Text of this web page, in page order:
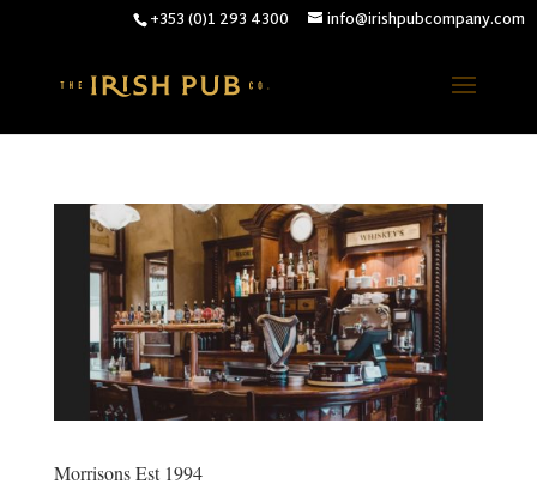
+353 (0)1 293 4300 info@irishpubcompany.com
Morrisons Est 1994